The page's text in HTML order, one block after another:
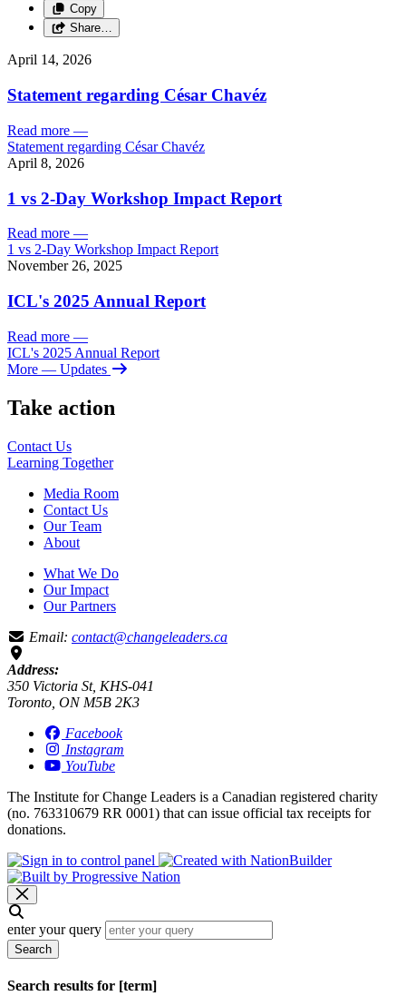
Copy
Share…
April 14, 2026
Statement regarding César Chavéz
Read more —
Statement regarding César Chavéz
April 8, 2026
1 vs 2-Day Workshop Impact Report
Read more —
1 vs 2-Day Workshop Impact Report
November 26, 2025
ICL's 2025 Annual Report
Read more —
ICL's 2025 Annual Report
More — Updates
Take action
Contact Us
Learning Together
Media Room
Contact Us
Our Team
About
What We Do
Our Impact
Our Partners
Email: contact@changeleaders.ca
Address:
350 Victoria St, KHS-041
Toronto, ON M5B 2K3
Facebook
Instagram
YouTube
The Institute for Change Leaders is a Canadian registered charity
(no. 763310679 RR 0001) that can issue official tax receipts for
donations.
enter your query
Search
Search results for [term]